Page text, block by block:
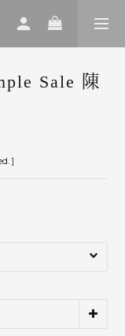
Sale 陳
]